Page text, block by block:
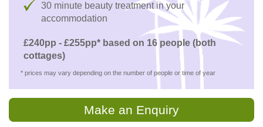
30 minute beauty treatment in your
accommodation
£240pp - £255pp* based on 16 people (both
cottages)
* prices may vary depending on the number of people or time of year
Make an Enquiry